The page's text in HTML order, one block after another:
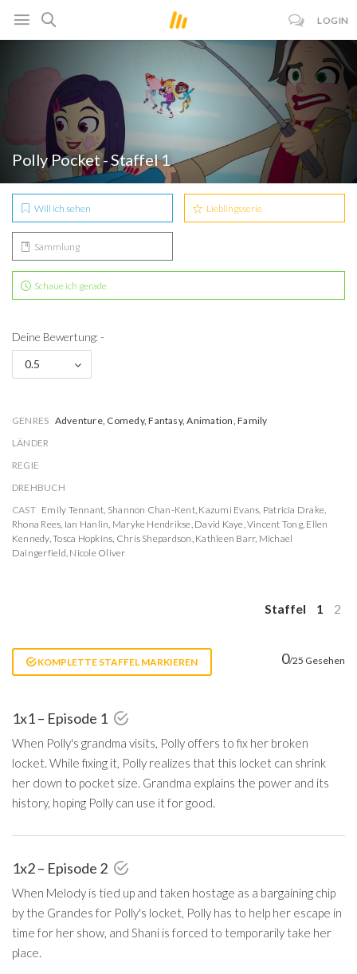
LOGIN
Polly Pocket - Staffel 1
Will ich sehen Lieblingsserie
Sammlung
Schaue ich gerade
Deine Bewertung: -
0.5
GENRES Adventure, Comedy, Fantasy, Animation, Family
LÄNDER
REGIE
DREHBUCH
CAST Emily Tennant, Shannon Chan-Kent, Kazumi Evans, Patricia Drake,
Rhona Rees, Ian Hanlin, Maryke Hendrikse, David Kaye,Vincent Tong, Ellen
Kennedy,Tosca Hopkins, Chris Shepardson, Kathleen Barr, Michael
Daingerfield, Nicole Oliver
Staffel 1 2
KOMPLETTE STAFFEL MARKIEREN 0/25 Gesehen
1x1 – Episode 1
When Polly's grandma visits, Polly offers to fix her broken
locket. While fixing it, Polly realizes that this locket can shrink
her down to pocket size. Grandma explains the power and its
history, hoping Polly can use it for good.
1x2 – Episode 2
When Melody is tied up and taken hostage as a bargaining chip
by the Grandes for Polly's locket, Polly has to help her escape in
time for her show, and Shani is forced to temporarily take her
place.